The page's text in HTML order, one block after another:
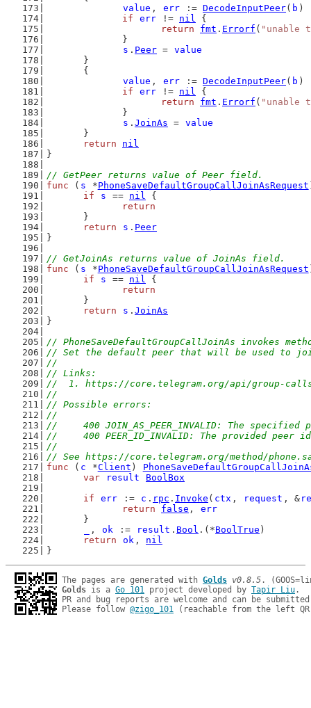
value , err := DecodeInputPeer( b )
if
err != nil {
return
fmt . Errorf ( "unable
		}
s . Peer = value
	}
	{
value , err := DecodeInputPeer( b )
if
err != nil {
return
fmt . Errorf ( "unable
		}
s . JoinAs = value
	}
return
nil
}
// GetPeer returns value of Peer field.
func ( s *PhoneSaveDefaultGroupCallJoinAsRequest
if
s == nil {
return
	}
return
s . Peer
}
// GetJoinAs returns value of JoinAs field.
func ( s *PhoneSaveDefaultGroupCallJoinAsRequest
if
s == nil {
return
	}
return
s . JoinAs
}
// PhoneSaveDefaultGroupCallJoinAs invokes
// Set the default peer that will be used to
//
// Links:
//  1. https://core.telegram.org/api/group-
//
// Possible errors:
//
//	400 JOIN_AS_PEER_INVALID: The
//	400 PEER_ID_INVALID: The provided
//
// See https://core.telegram.org/method/
func ( c *Client )
var
result
BoolBox
if
err := c . rpc . Invoke ( ctx , request , &
return
false , err
	}
, ok := result . Bool .(*BoolTrue )
return
ok , nil
}
The pages are generated with Golds v0.8.5
Golds is a Go 101 project developed by Tapir Liu.
PR and bug reports are welcome and can be
Please follow @zigo_101 (reachable from the left